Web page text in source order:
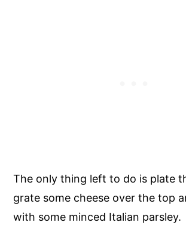
The only thing left to do is plate
grate some cheese over the top
with some minced Italian parsley.